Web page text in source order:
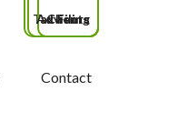
Contact
Tax Filing
Clients
Advisors